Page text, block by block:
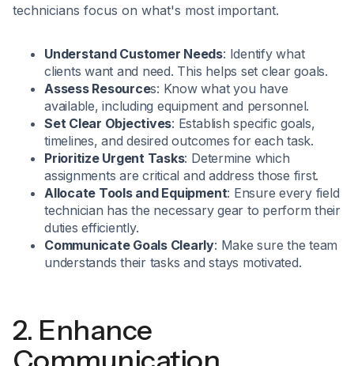
technicians focus on what's most important.
Understand Customer Needs: Identify what
clients want and need. This helps set clear goals.
Assess Resources: Know what you have
available, including equipment and personnel.
Set Clear Objectives: Establish specific goals,
timelines, and desired outcomes for each task.
Prioritize Urgent Tasks: Determine which
assignments are critical and address those first.
Allocate Tools and Equipment: Ensure every field
technician has the necessary gear to perform their
duties efficiently.
Communicate Goals Clearly: Make sure the team
understands their tasks and stays motivated.
2. Enhance